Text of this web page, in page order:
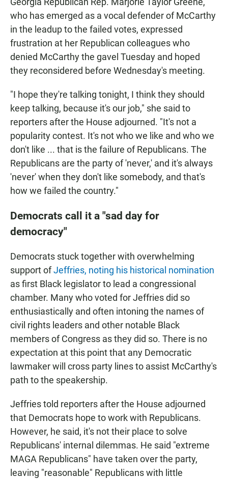
who has emerged as a vocal defender of McCarthy
in the leadup to the failed votes, expressed
frustration at her Republican colleagues who
denied McCarthy the gavel Tuesday and hoped
they reconsidered before Wednesday's meeting.
"I hope they're talking tonight, I think they should
keep talking, because it's our job," she said to
reporters after the House adjourned. "It's not a
popularity contest. It's not who we like and who we
don't like ... that is the failure of Republicans. The
Republicans are the party of 'never,' and it's always
'never' when they don't like somebody, and that's
how we failed the country."
Democrats call it a "sad day for
democracy"
Democrats stuck together with overwhelming
support ofJeffries, noting his historical nomination
as first Black legislator to lead a congressional
chamber. Many who voted for Jeffries did so
enthusiastically and often intoning the names of
civil rights leaders and other notable Black
members of Congress as they did so. There is no
expectation at this point that any Democratic
lawmaker will cross party lines to assist McCarthy's
path to the speakership.
Jeffries told reporters after the House adjourned
that Democrats hope to work with Republicans.
However, he said, it's not their place to solve
Republicans' internal dilemmas. He said "extreme
MAGA Republicans" have taken over the party,
leaving "reasonable" Republicans with little